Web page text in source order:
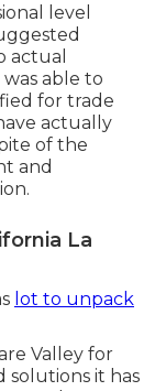
level
actual
able to
for trade
actually
of the
and
La
lot to unpack
Valley for
solutions it has